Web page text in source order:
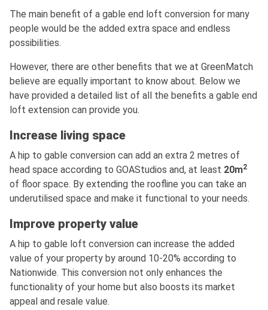
The main benefit of a gable end loft conversion for many
people would be the added extra space and endless
possibilities.
However, there are other benefits that we at GreenMatch
believe are equally important to know about. Below we
have provided a detailed list of all the benefits a gable end
loft extension can provide you.
Increase living space
A hip to gable conversion can add an extra 2 metres of
head space according to GOAStudios and, at least 20m2
of floor space. By extending the roofline you can take an
underutilised space and make it functional to your needs.
Improve property value
A hip to gable loft conversion can increase the added
value of your property by around 10-20% according to
Nationwide. This conversion not only enhances the
functionality of your home but also boosts its market
appeal and resale value.